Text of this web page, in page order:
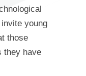
young
those
they have